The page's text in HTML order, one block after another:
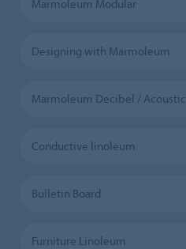
Marmoleum Modular
Designing with Marmoleum
Marmoleum Decibel / Acoustic
Conductive linoleum
Bulletin Board
Furniture Linoleum